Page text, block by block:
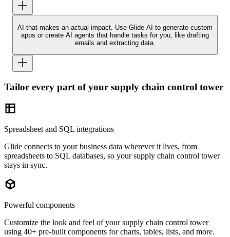
AI that makes an actual impact. Use Glide AI to generate custom
apps or create AI agents that handle tasks for you, like drafting
emails and extracting data.
Tailor every part of your supply chain control tower
Spreadsheet and SQL integrations
Glide connects to your business data wherever it lives, from
spreadsheets to SQL databases, so your supply chain control tower
stays in sync.
Powerful components
Customize the look and feel of your supply chain control tower
using 40+ pre-built components for charts, tables, lists, and more.